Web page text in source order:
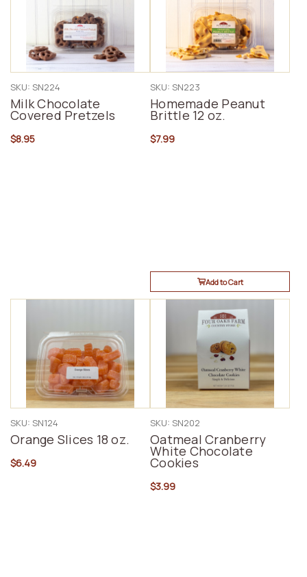
SKU: SN224
Milk Chocolate
Covered Pretzels
$8.95
SKU: SN223
Homemade Peanut
Brittle 12 oz.
$7.99
Add to Cart
SKU: SN124
Orange Slices 18 oz.
$6.49
SKU: SN202
Oatmeal Cranberry
White Chocolate
Cookies
$3.99